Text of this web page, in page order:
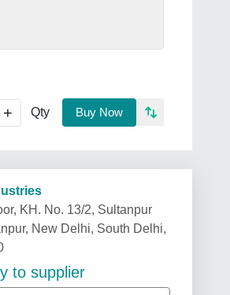
+ Qty Buy Now
KH. No. 13/2, Sultanpur
New Delhi, South Delhi,
to supplier